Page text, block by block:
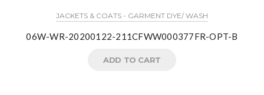
JACKETS & COATS - GARMENT DYE/ WASH
06W-WR-20200122-211CFWW000377FR-OPT-B
ADD TO CART